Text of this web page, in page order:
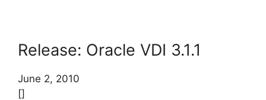
Release: Oracle VDI 3.1.1
June 2, 2010
[]